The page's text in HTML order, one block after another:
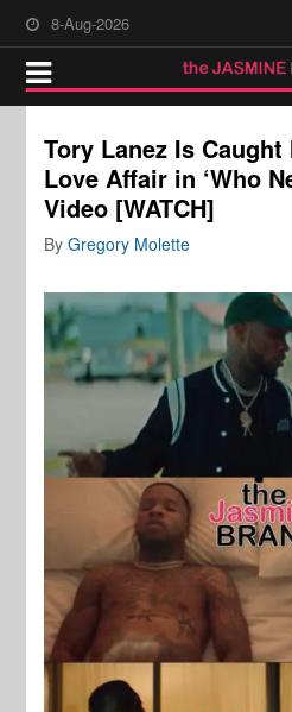
8-Aug-2026
Tory Lanez Is Caught
Love Affair in ‘Who
Video [WATCH]
ByGregory Molette